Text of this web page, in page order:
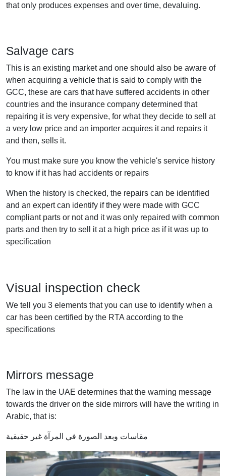
that only produces expenses and over time, devaluing.
Salvage cars
This is an existing market and one should also be aware of
when acquiring a vehicle that is said to comply with the
GCC, these are cars that have suffered accidents in other
countries and the insurance company determined that
repairing it is very expensive, for what they decide to sell at
a very low price and an importer acquires it and repairs it
and then, sells it.
You must make sure you know the vehicle's service history
to know if it has had accidents or repairs
When the history is checked, the repairs can be identified
and an expert can identify if they were made with GCC
compliant parts or not and it was only repaired with common
parts and then try to sell it at a high price as if it was up to
specification
Visual inspection check
We tell you 3 elements that you can use to identify when a
car has been certified by the RTA according to the
specifications
Mirrors message
The law in the UAE determines that the warning message
towards the driver on the side mirrors will have the writing in
Arabic, that is:
مقاسات وبعد الصورة في المرآة غير حقيقية